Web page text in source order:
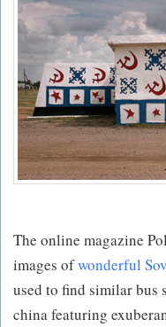
The online magazine
images ofwonderful
used to find similar bus
china featuring